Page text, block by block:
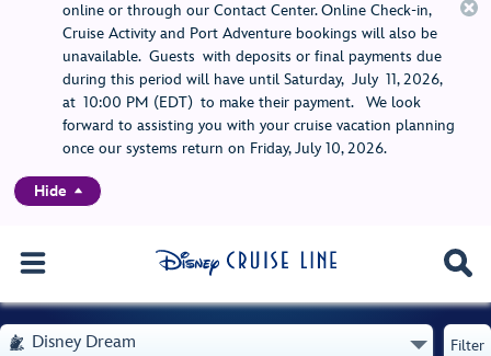
online or through our Contact Center. Online Check-in,
Cruise Activity and Port Adventure bookings will also be
unavailable. Guests with deposits or final payments due
during this period will have until Saturday, July 11, 2026,
at 10:00 PM (EDT) to make their payment. We look
forward to assisting you with your cruise vacation planning
once our systems return on Friday, July 10, 2026.
Hide
 Disney Dream Filter